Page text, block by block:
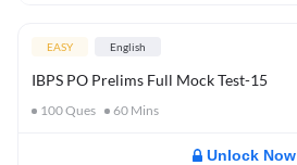
EASY English
IBPS PO Prelims Full Mock Test-15
100Ques 60 Mins
Unlock Now